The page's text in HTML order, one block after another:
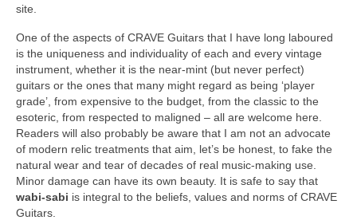
site.
One of the aspects of CRAVE Guitars that I have long laboured
is the uniqueness and individuality of each and every vintage
instrument, whether it is the near‑mint (but never perfect)
guitars or the ones that many might regard as being ‘player
grade’, from expensive to the budget, from the classic to the
esoteric, from respected to maligned – all are welcome here.
Readers will also probably be aware that I am not an advocate
of modern relic treatments that aim, let’s be honest, to fake the
natural wear and tear of decades of real music‑making use.
Minor damage can have its own beauty. It is safe to say that
wabi‑sabi is integral to the beliefs, values and norms of CRAVE
Guitars.